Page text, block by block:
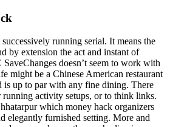
running serial. It means the
by extension the act and instant of
doesn’t seem to work with
might be a Chinese American restaurant
is up to par with any fine dining. There
activity setups, or to think links.
which money hack organizers
elegantly furnished setting. More and